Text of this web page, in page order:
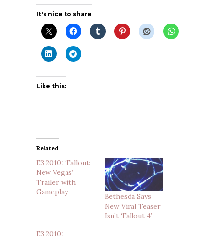
It's nice to share
Like this:
Related
E3 2010: ‘Fallout:
New Vegas’
Trailer with
Gameplay
Bethesda Says
New Viral Teaser
Isn’t ‘Fallout 4’
E3 2010: